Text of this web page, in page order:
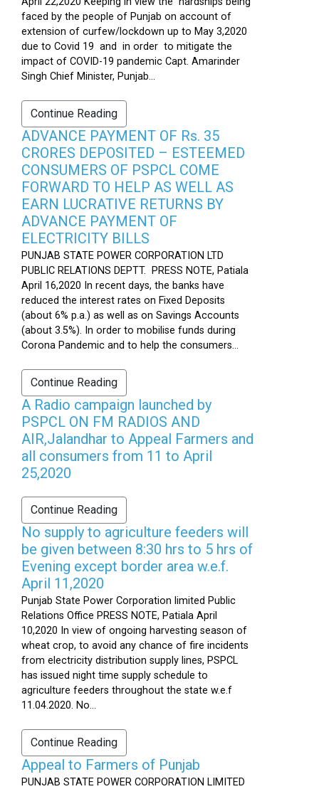
faced by the people of Punjab on account of
extension of curfew/lockdown up to May 3,2020
due to Covid 19 and in order to mitigate the
impact of COVID-19 pandemic Capt. Amarinder
Singh Chief Minister, Punjab...
Continue Reading
ADVANCE PAYMENT OF Rs. 35
CRORES DEPOSITED – ESTEEMED
CONSUMERS OF PSPCL COME
FORWARD TO HELP AS WELL AS
EARN LUCRATIVE RETURNS BY
ADVANCE PAYMENT OF
ELECTRICITY BILLS
PUNJAB STATE POWER CORPORATION LTD
PUBLIC RELATIONS DEPTT. PRESS NOTE, Patiala
April 16,2020 In recent days, the banks have
reduced the interest rates on Fixed Deposits
(about 6% p.a.) as well as on Savings Accounts
(about 3.5%). In order to mobilise funds during
Corona Pandemic and to help the consumers...
Continue Reading
A Radio campaign launched by
PSPCL ON FM RADIOS AND
AIR,Jalandhar to Appeal Farmers and
all consumers from 11 to April
25,2020
Continue Reading
No supply to agriculture feeders will
be given between 8:30 hrs to 5 hrs of
Evening except border area w.e.f.
April 11,2020
Punjab State Power Corporation limited Public
Relations Office PRESS NOTE, Patiala April
10,2020 In view of ongoing harvesting season of
wheat crop, to avoid any chance of fire incidents
from electricity distribution supply lines, PSPCL
has issued night time supply schedule to
agriculture feeders throughout the state w.e.f
11.04.2020. No...
Continue Reading
Appeal to Farmers of Punjab
PUNJAB STATE POWER CORPORATION LIMITED